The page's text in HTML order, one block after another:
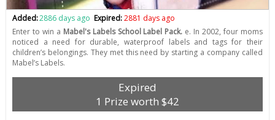
Added:2886 days ago Expired:2881 days ago
Enter to win a Mabel's Labels School Label Pack. e. In 2002, four moms
noticed a need for durable, waterproof labels and tags for their
children’s belongings. They met this need by starting a company called
Mabel’s Labels.
Expired
1 Prize worth $42